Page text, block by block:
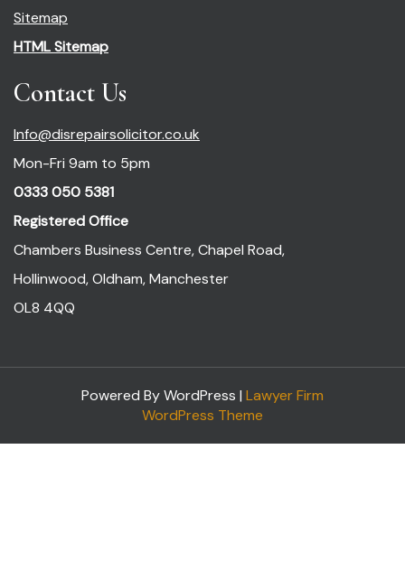
Sitemap
HTML Sitemap
Contact Us
Info@disrepairsolicitor.co.uk
Mon-Fri 9am to 5pm
0333 050 5381
Registered Office
Chambers Business Centre, Chapel Road,
Hollinwood, Oldham, Manchester
OL8 4QQ
Powered By WordPress | Lawyer Firm
WordPress Theme